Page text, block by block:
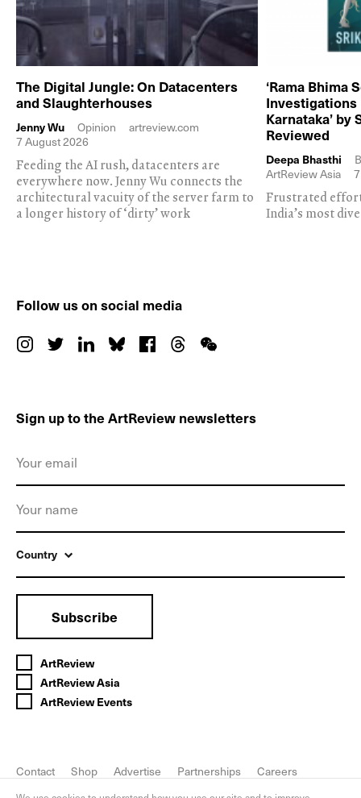
The Digital Jungle: On Datacenters
and Slaughterhouses
Jenny Wu Opinion
artreview.com
7 August 2026
Feeding the AI rush, datacenters are
everywhere now. Jenny Wu connects the
architectural vacuity of the server farm to
a longer history of ‘dirty’ work
‘Rama Bhima
Karnataka’ by
Reviewed
Deepa Bhasthi
ArtReview Asia
Frustrated
India’s most
Follow us on social media
Sign up to the ArtReview newsletters
Country
Subscribe
ArtReview
ArtReview Asia
ArtReview Events
Contact Shop Advertise Partnerships
Careers